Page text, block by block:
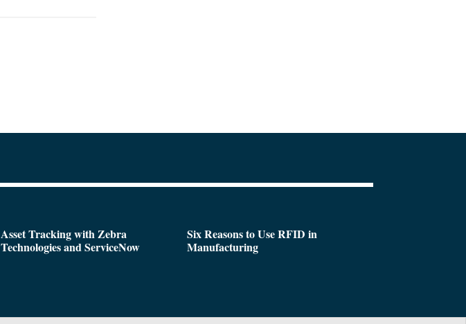
Asset Tracking with Zebra
Technologies and ServiceNow
Six Reasons to Use RFID in
Manufacturing